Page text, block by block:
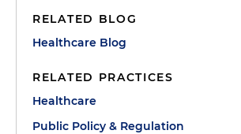
RELATED BLOG
Healthcare Blog
RELATED PRACTICES
Healthcare
Public Policy & Regulation